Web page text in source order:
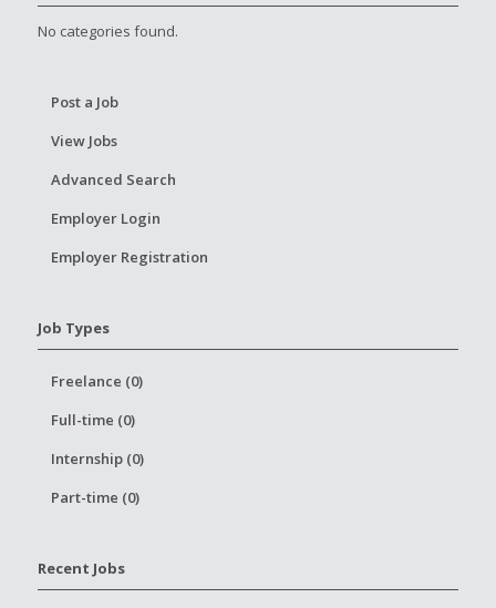
No categories found.
Post a Job
View Jobs
Advanced Search
Employer Login
Employer Registration
Job Types
Freelance (0)
Full-time (0)
Internship (0)
Part-time (0)
Recent Jobs